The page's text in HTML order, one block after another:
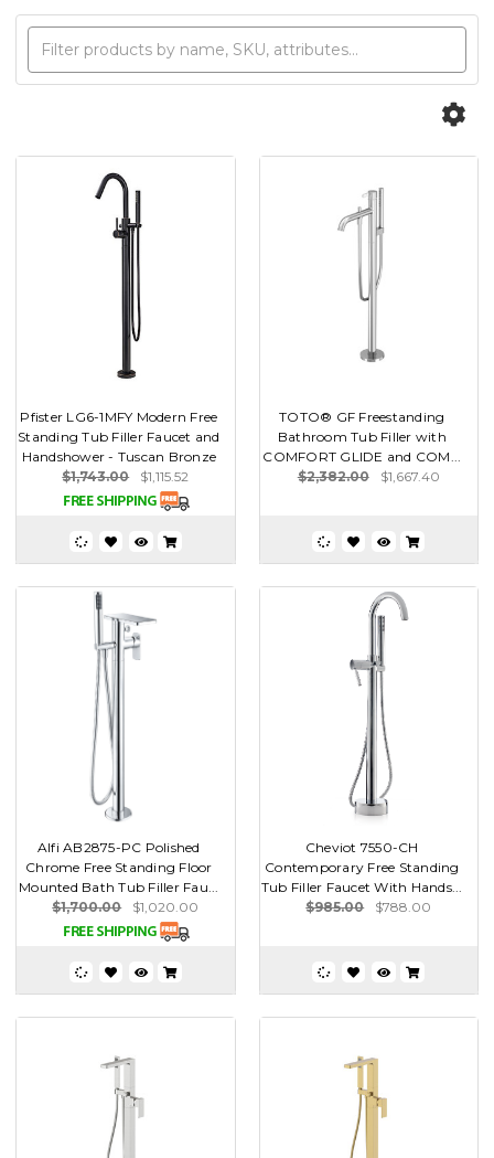
Pfister LG6-1MFY Modern Free
Standing Tub Filler Faucet and
Handshower - Tuscan Bronze
$1,743.00
$1,115.52
TOTO® GF Freestanding
Bathroom Tub Filler with
COMFORT GLIDE and COM...
$2,382.00
$1,667.40
Alfi AB2875-PC Polished
Chrome Free Standing Floor
Mounted Bath Tub Filler Fau...
$1,700.00
$1,020.00
Cheviot 7550-CH
Contemporary Free Standing
Tub Filler Faucet With Hands...
$985.00
$788.00